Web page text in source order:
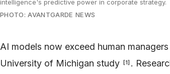
intelligence's predictive power in corporate strategy.
PHOTO: AVANTGARDE NEWS
AI models now exceed human
University of Michigan study
[1] .